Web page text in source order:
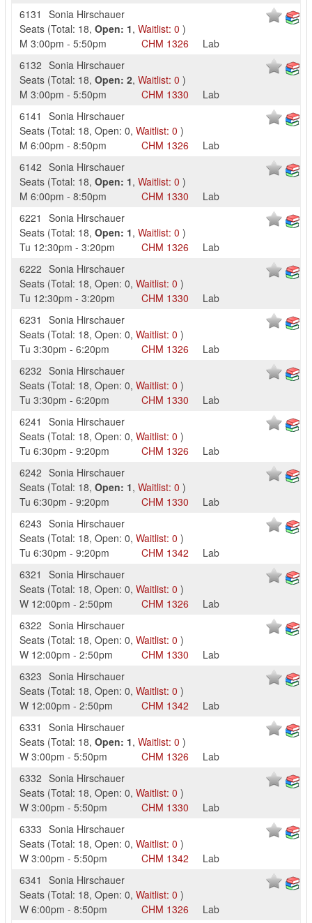
6131
Sonia Hirschauer
Seats (Total: 18, Open: 1, Waitlist: 0 )
M 3:00pm - 5:50pm CHM 1326
Lab
6132 Sonia Hirschauer
Seats (Total: 18, Open: 2, Waitlist: 0 )
M 3:00pm - 5:50pm CHM 1330
Lab
6141
Sonia Hirschauer
Seats (Total: 18, Open: 0, Waitlist: 0 )
M 6:00pm - 8:50pm CHM 1326
Lab
6142 Sonia Hirschauer
Seats (Total: 18, Open: 1, Waitlist: 0 )
M 6:00pm - 8:50pm CHM 1330
Lab
6221
Sonia Hirschauer
Seats (Total: 18, Open: 1, Waitlist: 0 )
Tu 12:30pm - 3:20pm CHM 1326
Lab
6222 Sonia Hirschauer
Seats (Total: 18, Open: 0, Waitlist: 0 )
Tu 12:30pm - 3:20pm CHM 1330
Lab
6231
Sonia Hirschauer
Seats (Total: 18, Open: 0, Waitlist: 0 )
Tu 3:30pm - 6:20pm CHM 1326
Lab
6232 Sonia Hirschauer
Seats (Total: 18, Open: 0, Waitlist: 0 )
Tu 3:30pm - 6:20pm CHM 1330
Lab
6241
Sonia Hirschauer
Seats (Total: 18, Open: 0, Waitlist: 0 )
Tu 6:30pm - 9:20pm CHM 1326
Lab
6242 Sonia Hirschauer
Seats (Total: 18, Open: 1, Waitlist: 0 )
Tu 6:30pm - 9:20pm CHM 1330
Lab
6243 Sonia Hirschauer
Seats (Total: 18, Open: 0, Waitlist: 0 )
Tu 6:30pm - 9:20pm CHM 1342
Lab
6321
Sonia Hirschauer
Seats (Total: 18, Open: 0, Waitlist: 0 )
W 12:00pm - 2:50pm CHM 1326
Lab
6322 Sonia Hirschauer
Seats (Total: 18, Open: 0, Waitlist: 0 )
W 12:00pm - 2:50pm CHM 1330
Lab
6323 Sonia Hirschauer
Seats (Total: 18, Open: 0, Waitlist: 0 )
W 12:00pm - 2:50pm CHM 1342
Lab
6331
Sonia Hirschauer
Seats (Total: 18, Open: 1, Waitlist: 0 )
W 3:00pm - 5:50pm CHM 1326
Lab
6332 Sonia Hirschauer
Seats (Total: 18, Open: 0, Waitlist: 0 )
W 3:00pm - 5:50pm CHM 1330
Lab
6333 Sonia Hirschauer
Seats (Total: 18, Open: 0, Waitlist: 0 )
W 3:00pm - 5:50pm CHM 1342
Lab
6341
Sonia Hirschauer
Seats (Total: 18, Open: 0, Waitlist: 0 )
W 6:00pm - 8:50pm CHM 1326
Lab